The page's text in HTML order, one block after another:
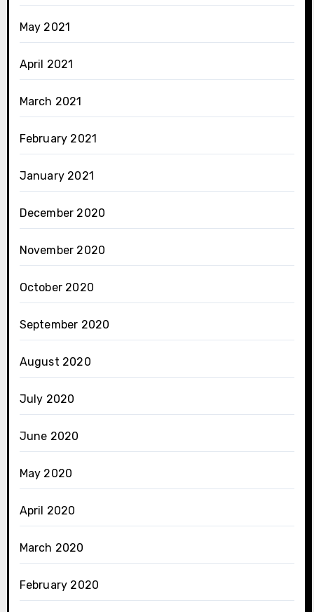
May 2021
April 2021
March 2021
February 2021
January 2021
December 2020
November 2020
October 2020
September 2020
August 2020
July 2020
June 2020
May 2020
April 2020
March 2020
February 2020